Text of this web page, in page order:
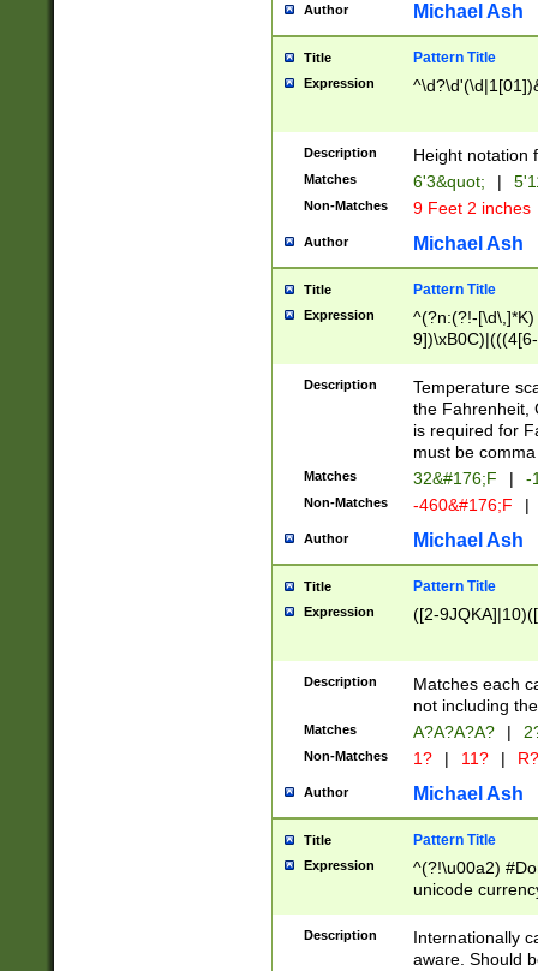
maximum
been checked
the number of
\k<sep> #
zeros if needed
followed by a
format (0?[1-
minutes and
# 24 hour
#required
Author Michael Ash
Title Pattern Title
Expression
Description Height notation
Matches 6'3&quot; |
Non-Matches 9 Feet 2 inches
Author Michael Ash
Title Pattern Title
Expression
^(?n:(?!-
(\xB0[CF]|K) )$
Description
Temperature
the Fahrenheit,
is required for
must be
Matches 32&#176;F | -
Non-Matches -460&#176;F |
Author Michael Ash
Title Pattern Title
Expression ([2-
Description
Matches each
not including
Matches A?A?A?A? |
Non-Matches 1? | 11? | R?
Author Michael Ash
Title Pattern Title
Expression
^(?!\u00a2)
unicode
zero if 1 or
# if there is a
(?:\1\d{3})* # if
Description
Internationally
aware. Should